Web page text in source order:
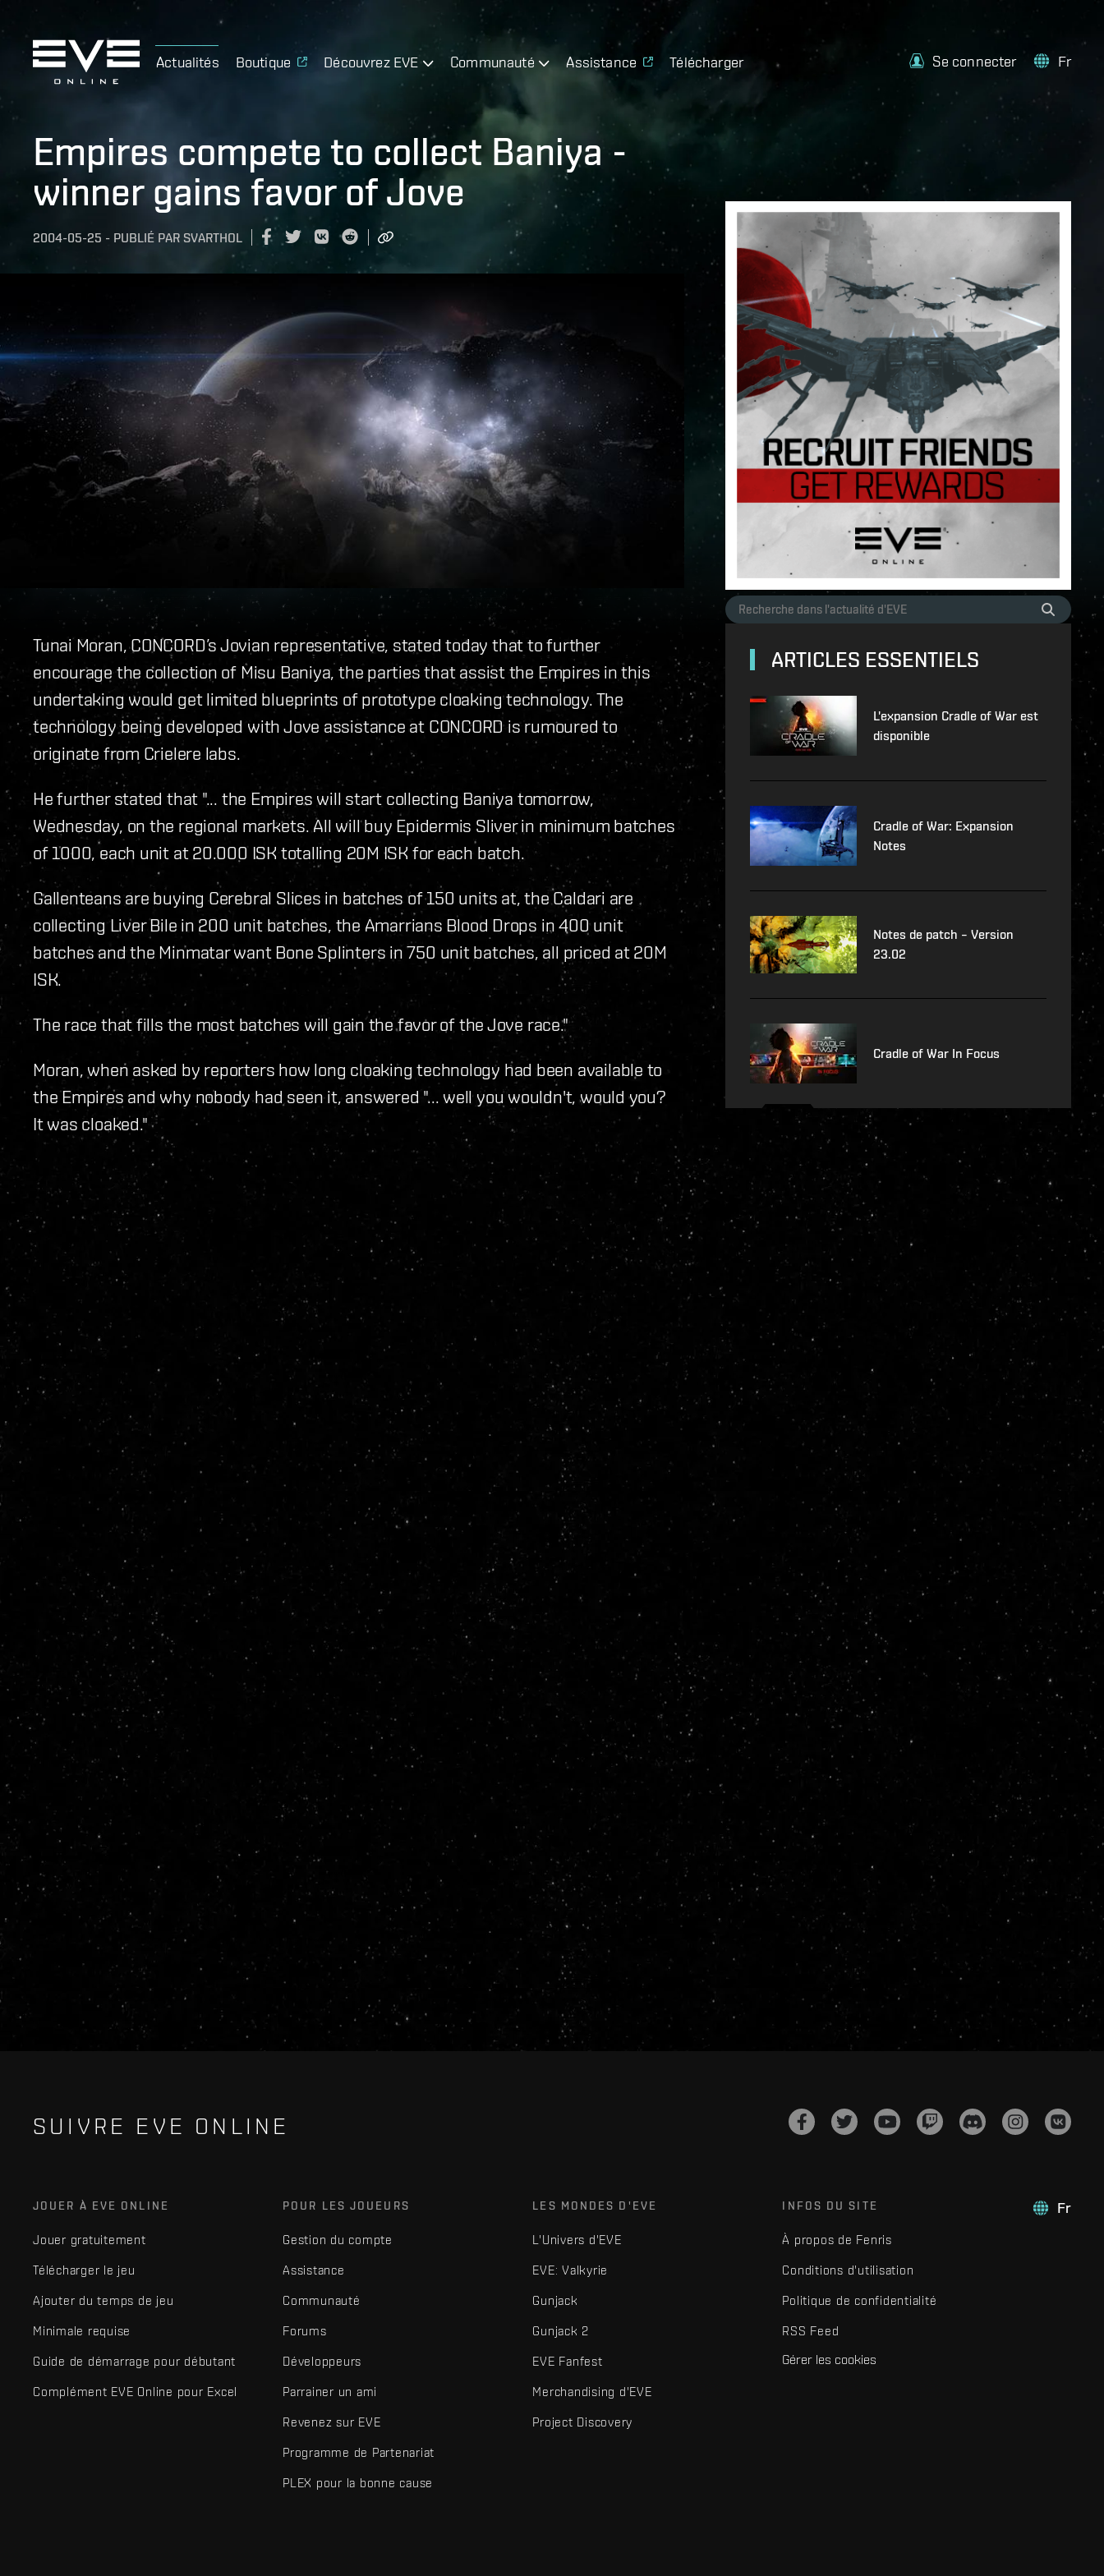
Actualités Boutique Découvrez EVE Communauté Assistance Télécharger Se connecter Fr
Empires compete to collect Baniya -
winner gains favor of Jove
2004-05-25 - PUBLIÉ PAR SVARTHOL
Tunai Moran, CONCORD’s Jovian representative, stated today that to further
encourage the collection of Misu Baniya, the parties that assist the Empires in this
undertaking would get limited blueprints of prototype cloaking technology. The
technology being developed with Jove assistance at CONCORD is rumoured to
originate from Crielere labs.
He further stated that "... the Empires will start collecting Baniya tomorrow,
Wednesday, on the regional markets. All will buy Epidermis Sliver in minimum batches
of 1000, each unit at 20.000 ISK totalling 20M ISK for each batch.
Gallenteans are buying Cerebral Slices in batches of 150 units at, the Caldari are
collecting Liver Bile in 200 unit batches, the Amarrians Blood Drops in 400 unit
batches and the Minmatar want Bone Splinters in 750 unit batches, all priced at 20M
ISK.
The race that fills the most batches will gain the favor of the Jove race."
Moran, when asked by reporters how long cloaking technology had been available to
the Empires and why nobody had seen it, answered "... well you wouldn't, would you?
It was cloaked."
ARTICLES ESSENTIELS
L'expansion Cradle of War est
disponible
Cradle of War: Expansion
Notes
Notes de patch – Version
23.02
Cradle of War In Focus
SUIVRE EVE ONLINE
Fr
JOUER À EVE ONLINE
Jouer gratuitement
Télécharger le jeu
Ajouter du temps de jeu
Minimale requise
Guide de démarrage pour débutant
Complément EVE Online pour Excel
POUR LES JOUEURS
Gestion du compte
Assistance
Communauté
Forums
Développeurs
Parrainer un ami
Revenez sur EVE
Programme de Partenariat
PLEX pour la bonne cause
LES MONDES D'EVE
L'Univers d'EVE
EVE: Valkyrie
Gunjack
Gunjack 2
EVE Fanfest
Merchandising d'EVE
Project Discovery
INFOS DU SITE
À propos de Fenris
Conditions d'utilisation
Politique de confidentialité
RSS Feed
Gérer les cookies